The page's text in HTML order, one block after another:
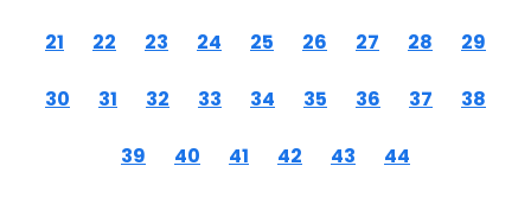
21 22 23 24 25 26 27 28 29
30 31 32 33 34 35 36 37 38
39 40 41 42 43 44